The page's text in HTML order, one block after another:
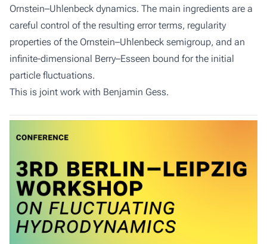
Ornstein–Uhlenbeck dynamics. The main ingredients are a
careful control of the resulting error terms, regularity
properties of the Ornstein–Uhlenbeck semigroup, and an
infinite-dimensional Berry–Esseen bound for the initial
particle fluctuations.
This is joint work with Benjamin Gess.